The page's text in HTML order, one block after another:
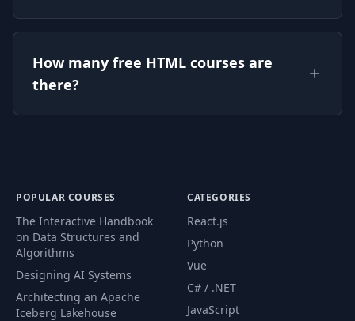
free to watch on CourseFlix, with full lessons
and no signup required.
How many free HTML courses are
there?
POPULAR COURSES
The Interactive Handbook
on Data Structures and
Algorithms
Designing AI Systems
Architecting an Apache
Iceberg Lakehouse
CATEGORIES
React.js
Python
Vue
C# / .NET
JavaScript